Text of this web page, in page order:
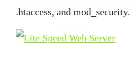
.htaccess, and mod_security.